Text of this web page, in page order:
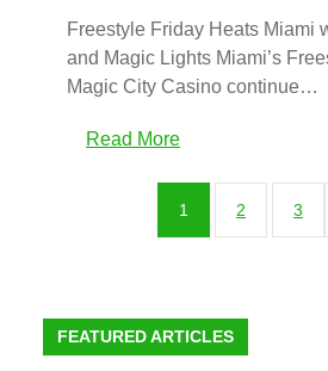
Freestyle Friday Heats Miami
and Magic Lights Miami’s
Magic City Casino continue…
Read More
1 2 3
FEATURED ARTICLES